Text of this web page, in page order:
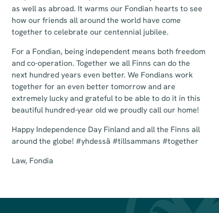
as well as abroad. It warms our Fondian hearts to see
how our friends all around the world have come
together to celebrate our centennial jubilee.
For a Fondian, being independent means both freedom
and co-operation. Together we all Finns can do the
next hundred years even better. We Fondians work
together for an even better tomorrow and are
extremely lucky and grateful to be able to do it in this
beautiful hundred-year old we proudly call our home!
Happy Independence Day Finland and all the Finns all
around the globe! #yhdessä #tillsammans #together
Law, Fondia